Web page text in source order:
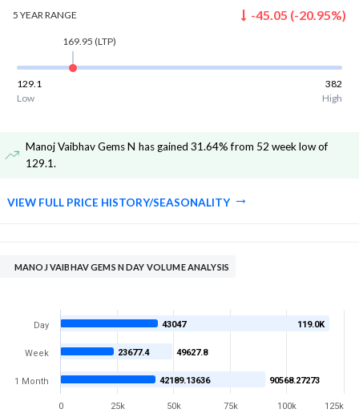
5 YEARRANGE -45.05 (-20.95%)
169.95 (LTP)
129.1
382
Low
High
Manoj Vaibhav Gems N has gained 31.64% from 52 week low of
129.1.
VIEW FULL PRICE HISTORY/SEASONALITY
MANOJ VAIBHAV GEMS N DAY VOLUME ANALYSIS
119.0K
49627.8
90568.27273
43047
23677.4
42189.13636
Day
Week
1 Month
0 100k
25k 50k 75k 125k